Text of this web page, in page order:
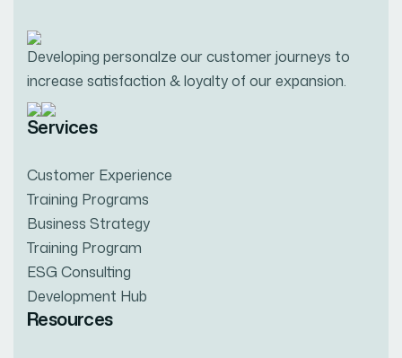
Developing personalze our customer journeys to
increase satisfaction & loyalty of our expansion.
Services
Customer Experience
Training Programs
Business Strategy
Training Program
ESG Consulting
Development Hub
Resources